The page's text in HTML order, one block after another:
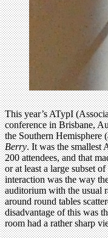
This year’s ATypI
conference in Brisbane,
the Southern Hemisphere
Berry. It was the smallest
200 attendees, and that
or at least a large subset
interaction was the way
auditorium with the usual
around round tables
disadvantage of this was
room had a rather sharp